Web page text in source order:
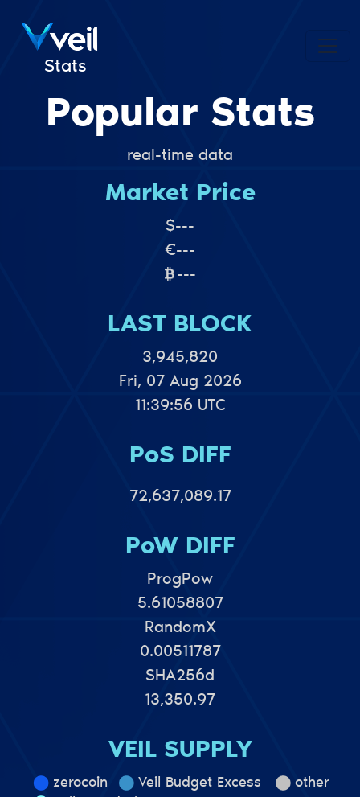
Stats
Popular Stats
real-time data
Market Price
$---
€---
---
LAST BLOCK
3,945,820
Fri, 07 Aug 2026
11:39:56 UTC
PoS DIFF
72,637,089.17
PoW DIFF
ProgPow
5.61058807
RandomX
0.00511787
SHA256d
13,350.97
VEIL SUPPLY